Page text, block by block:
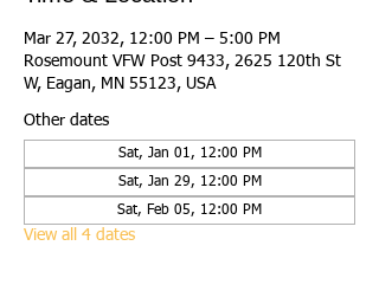
Mar 27, 2032, 12:00 PM – 5:00 PM
Rosemount VFW Post 9433, 2625 120th St
W, Eagan, MN 55123, USA
Other dates
Sat, Jan 01, 12:00 PM
Sat, Jan 29, 12:00 PM
Sat, Feb 05, 12:00 PM
View all 4 dates